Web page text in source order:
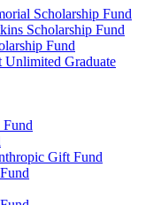
Scholarship Fund
Scholarship Fund
Fund
Unlimited Graduate
Fund
Gift Fund